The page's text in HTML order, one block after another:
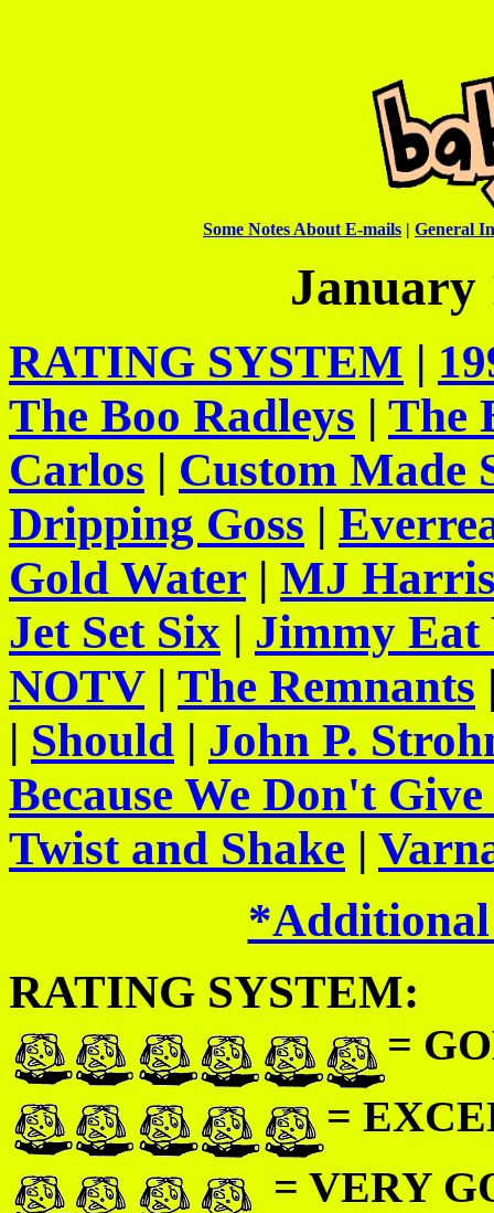
Some Notes About E-mails | General
January
RATING SYSTEM |
The Boo Radleys | The
Carlos | Custom Made
Dripping Goss |
Gold Water| MJ
Jet Set Six | Jimmy
NOTV| The Remnants
| Should | John P.
Because We Don't
Twist and Shake |
*Additional
RATING SYSTEM:
=
=
= VERY